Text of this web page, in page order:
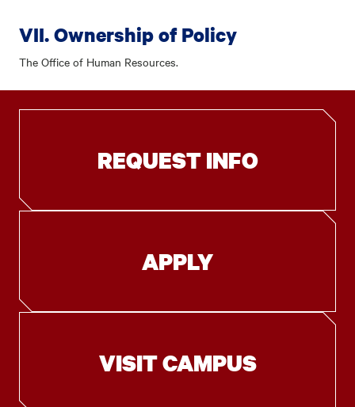
VII. Ownership of Policy
The Office of Human Resources.
REQUEST INFO
APPLY
VISIT CAMPUS